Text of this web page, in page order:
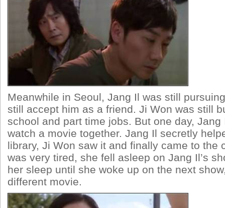
Meanwhile in Seoul, Jang Il was still
still accept him as a friend. Ji Won was still
school and part time jobs. But one day,
watch a movie together. Jang Il secretly
library, Ji Won saw it and finally came to the
was very tired, she fell asleep on Jang Il’s
her sleep until she woke up on the next
different movie.